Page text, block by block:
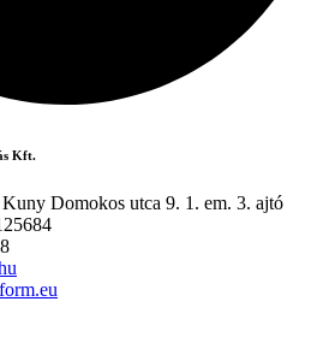
Kft.
Domokos utca 9. 1. em. 3. ajtó